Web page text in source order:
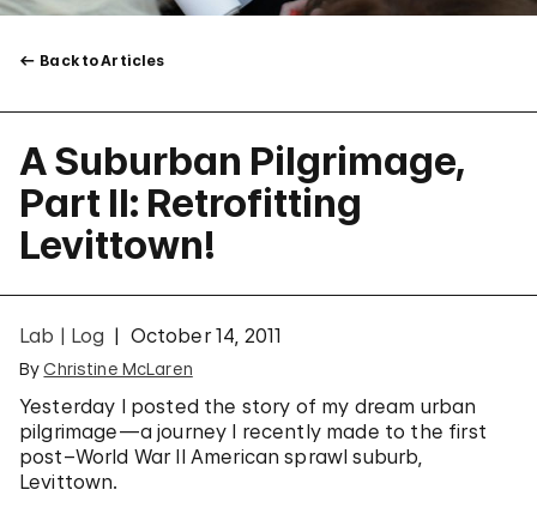
Back to Articles
A Suburban Pilgrimage,
Part II: Retrofitting
Levittown!
Lab | Log October 14, 2011
By Christine McLaren
Yesterday I posted the story of my dream urban
pilgrimage—a journey I recently made to the first
post–World War II American sprawl suburb,
Levittown.